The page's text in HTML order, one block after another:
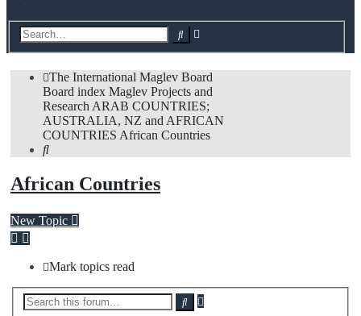
Search
The International Maglev Board
Board index Maglev Projects and
ResearchARAB COUNTRIES;
AUSTRALIA, NZ and AFRICAN
COUNTRIES African Countries
Search
African Countries
New Topic
Mark topics read
Search